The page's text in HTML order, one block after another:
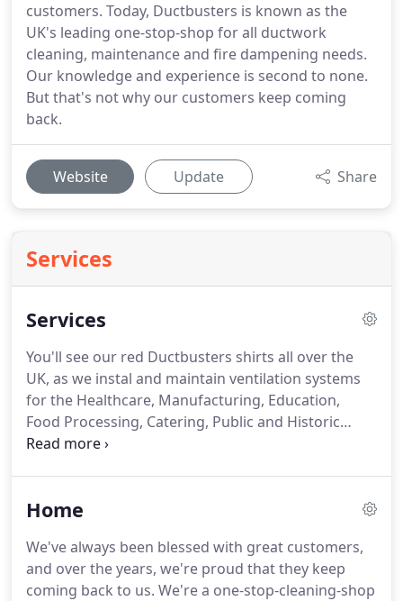
customers. Today, Ductbusters is known as the
UK's leading one-stop-shop for all ductwork
cleaning, maintenance and fire dampening needs.
Our knowledge and experience is second to none.
But that's not why our customers keep coming
back.
Website Update Share
Services
Services
You'll see our red Ductbusters shirts all over the
UK, as we instal and maintain ventilation systems
for the Healthcare, Manufacturing, Education,
Food Processing, Catering, Public and Historic
buildings nationwide.
in touch to tell us about your requirements.
ventilation systems, improving the air quality for
the general public and your employees.
Home
We've always been blessed with great customers,
and over the years, we're proud that they keep
coming back to us. We're a one-stop-cleaning-shop